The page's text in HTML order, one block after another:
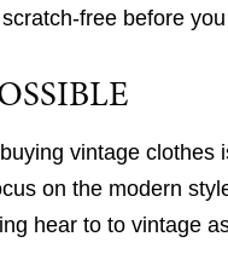
free before
vintage clothes
on the modern
hear to to vintage